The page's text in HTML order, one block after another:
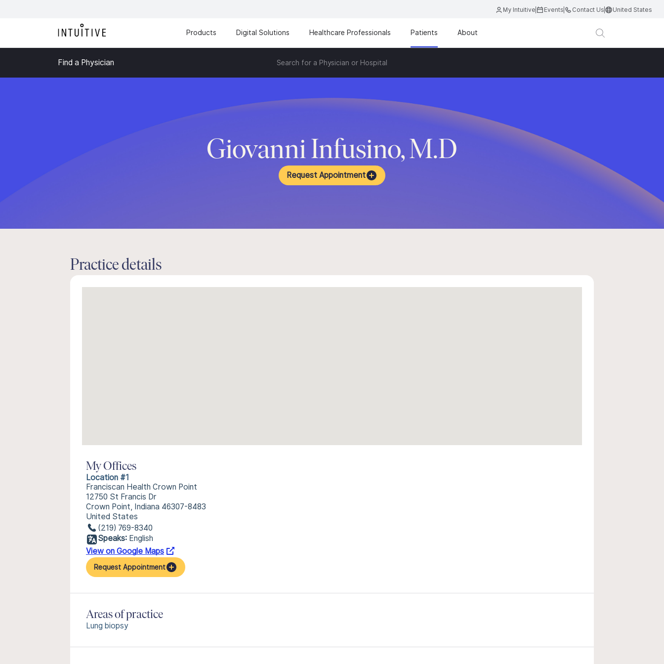
My Intuitive Events Contact Us United States
Products Digital Solutions Healthcare Professionals Patients About
Find a Physician Search for a Physician or Hospital
Giovanni Infusino, M.D
Request Appointment
Practice details
My Offices
Location #1
Franciscan Health Crown Point
12750 St Francis Dr
Crown Point, Indiana 46307-8483
United States
(219) 769-8340
Speaks: English
View on Google Maps
Request Appointment
Areas of practice
Lung biopsy